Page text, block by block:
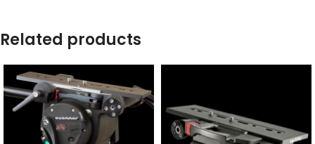
Related products